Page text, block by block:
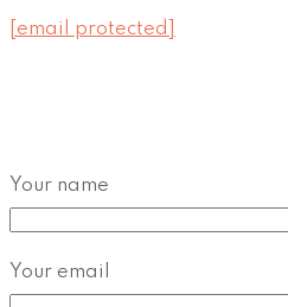
[email protected]
Your name
Your email